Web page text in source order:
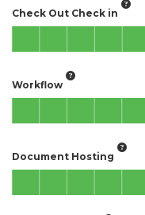
Check Out Check in
Workflow
Document Hosting